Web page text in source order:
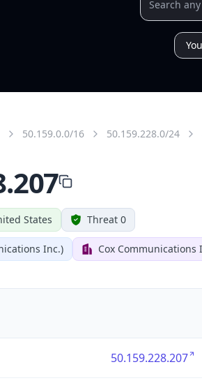
50.159.0.0/16 50.159.228.0/24
States Threat 0
Inc.) Cox Communications
50.159.228.207